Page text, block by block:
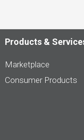
Products &
Marketplace
Consumer Products